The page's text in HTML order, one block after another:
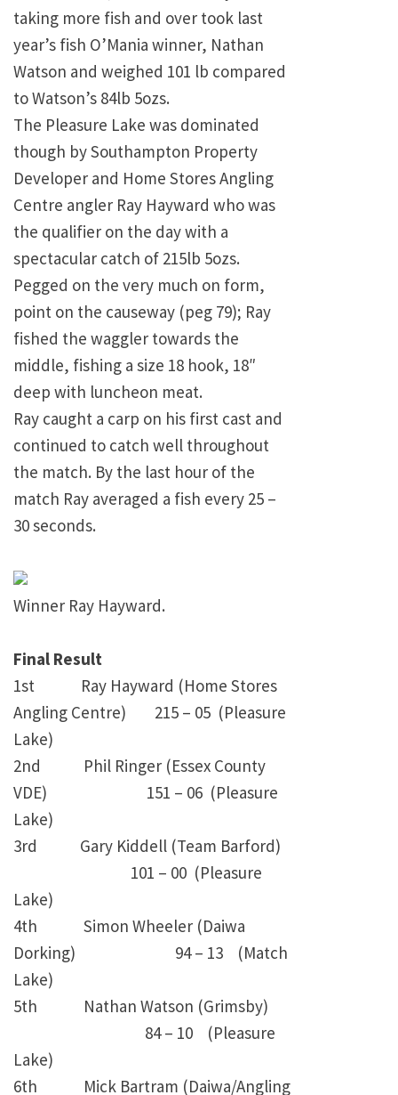
taking more fish and over took last
year’s fish O’Mania winner, Nathan
Watson and weighed 101 lb compared
to Watson’s 84lb 5ozs.
The Pleasure Lake was dominated
though by Southampton Property
Developer and Home Stores Angling
Centre angler Ray Hayward who was
the qualifier on the day with a
spectacular catch of 215lb 5ozs.
Pegged on the very much on form,
point on the causeway (peg 79); Ray
fished the waggler towards the
middle, fishing a size 18 hook, 18″
deep with luncheon meat.
Ray caught a carp on his first cast and
continued to catch well throughout
the match. By the last hour of the
match Ray averaged a fish every 25 –
30 seconds.
Winner Ray Hayward.
Final Result
1st Ray Hayward (Home Stores
Angling Centre) 215 – 05 (Pleasure
Lake)
2nd Phil Ringer (Essex County
VDE) 151 – 06 (Pleasure
Lake)
3rd Gary Kiddell (Team Barford)
101 – 00 (Pleasure
Lake)
4th Simon Wheeler (Daiwa
Dorking) 94 – 13 (Match
Lake)
5th Nathan Watson (Grimsby)
84 – 10 (Pleasure
Lake)
6th Mick Bartram (Daiwa/Angling